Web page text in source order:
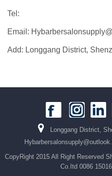
Tel:
Email:
Add: Longgang District,
Longgang District,
CopyRight 2015 All Right Reserved
Co.Itd 0086